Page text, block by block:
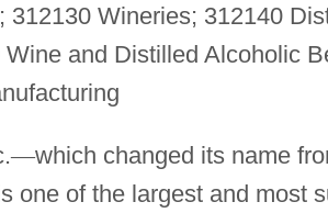
312130 Wineries; 312140
and Distilled Alcoholic
—which changed its name
one of the largest and most